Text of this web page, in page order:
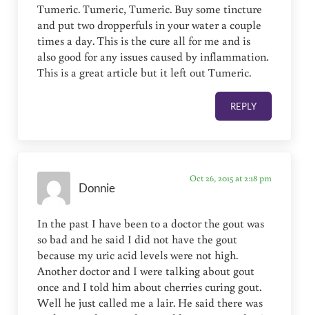
Tumeric. Tumeric, Tumeric. Buy some tincture
and put two dropperfuls in your water a couple
times a day. This is the cure all for me and is
also good for any issues caused by inflammation.
This is a great article but it left out Tumeric.
REPLY
Donnie
Oct 26, 2015 at 2:18 pm
In the past I have been to a doctor the gout was
so bad and he said I did not have the gout
because my uric acid levels were not high.
Another doctor and I were talking about gout
once and I told him about cherries curing gout.
Well he just called me a lair. He said there was